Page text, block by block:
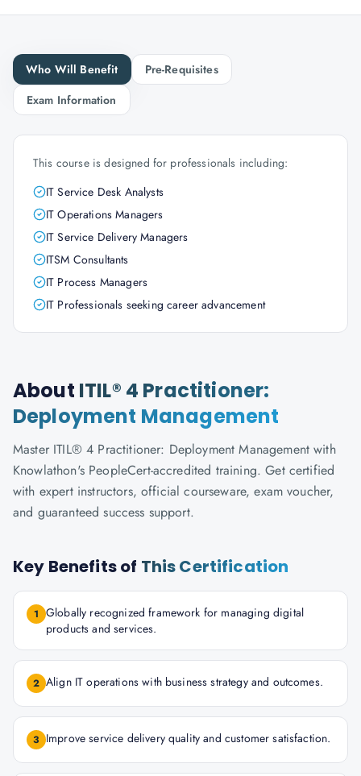
Who Will Benefit
Pre-Requisites
Exam Information
This course is designed for professionals including:
IT Service Desk Analysts
IT Operations Managers
IT Service Delivery Managers
ITSM Consultants
IT Process Managers
IT Professionals seeking career advancement
About ITIL® 4 Practitioner:
Deployment Management
Master ITIL® 4 Practitioner: Deployment Management with
Knowlathon's PeopleCert-accredited training. Get certified
with expert instructors, official courseware, exam voucher,
and guaranteed success support.
Key Benefits of This Certification
1 Globally recognized framework for managing digital
products and services.
2 Align IT operations with business strategy and outcomes.
3 Improve service delivery quality and customer satisfaction.